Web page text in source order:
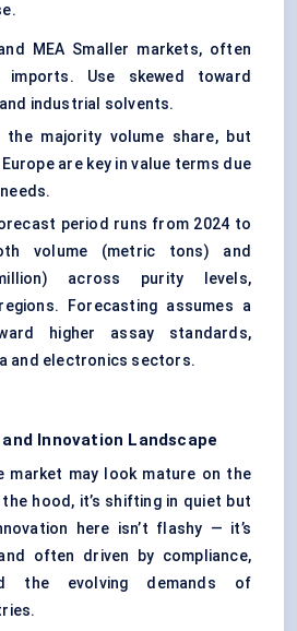
MEA Smaller markets, often
imports. Use skewed toward
industrial solvents.
majority volume share, but
are key in value terms due
period runs from 2024 to
volume (metric tons) and
across purity levels,
Forecasting assumes a
higher assay standards,
and electronics sectors.
Innovation Landscape
market may look mature on the
hood, it’s shifting in quiet but
here isn’t flashy — it’s
often driven by compliance,
the evolving demands of